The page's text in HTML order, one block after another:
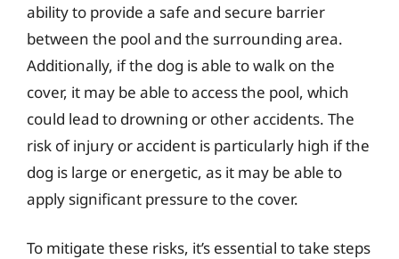
ability to provide a safe and secure barrier
between the pool and the surrounding area.
Additionally, if the dog is able to walk on the
cover, it may be able to access the pool, which
could lead to drowning or other accidents. The
risk of injury or accident is particularly high if the
dog is large or energetic, as it may be able to
apply significant pressure to the cover.
To mitigate these risks, it’s essential to take steps